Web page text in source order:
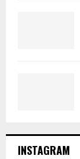
INSTAGRAM